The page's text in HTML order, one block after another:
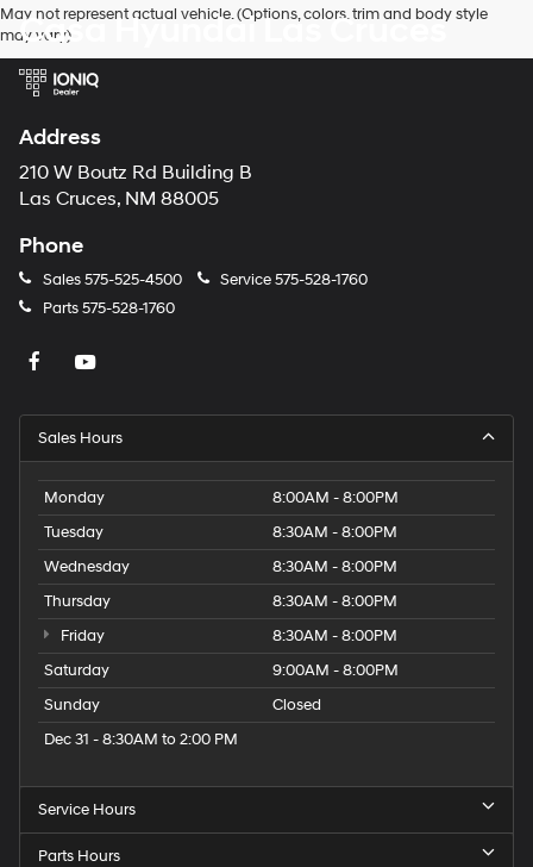
May not represent actual vehicle. (Options, colors, trim and body style
may vary)
Casa Hyundai Las Cruces
Address
210 W Boutz Rd Building B
Las Cruces, NM 88005
Phone
Sales575-525-4500 Service575-528-1760
Parts575-528-1760
Sales Hours
Monday
8:00AM - 8:00PM
Tuesday
8:30AM - 8:00PM
Wednesday
8:30AM - 8:00PM
Thursday
8:30AM - 8:00PM
Friday
8:30AM - 8:00PM
Saturday
9:00AM - 8:00PM
Sunday
Closed
Dec 31 - 8:30AM to 2:00 PM
Service Hours
Parts Hours